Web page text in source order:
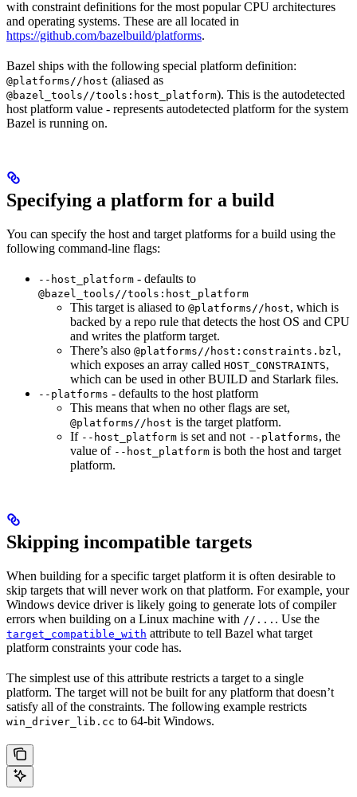
with constraint definitions for the most popular CPU architectures
and operating systems. These are all located in
https://github.com/bazelbuild/platforms.
Bazel ships with the following special platform definition:
@platforms//host (aliased as
@bazel_tools//tools:host_platform). This is the autodetected
host platform value - represents autodetected platform for the system
Bazel is running on.
Specifying a platform for a build
You can specify the host and target platforms for a build using the
following command-line flags:
--host_platform - defaults to
@bazel_tools//tools:host_platform
This target is aliased to @platforms//host, which is
backed by a repo rule that detects the host OS and CPU
and writes the platform target.
There’s also @platforms//host:constraints.bzl,
which exposes an array called HOST_CONSTRAINTS,
which can be used in other BUILD and Starlark files.
--platforms - defaults to the host platform
This means that when no other flags are set,
@platforms//host is the target platform.
If --host_platform is set and not --platforms, the
value of --host_platform is both the host and target
platform.
Skipping incompatible targets
When building for a specific target platform it is often desirable to
skip targets that will never work on that platform. For example, your
Windows device driver is likely going to generate lots of compiler
errors when building on a Linux machine with //... . Use the
target_compatible_with attribute to tell Bazel what target
platform constraints your code has.
The simplest use of this attribute restricts a target to a single
platform. The target will not be built for any platform that doesn’t
satisfy all of the constraints. The following example restricts
win_driver_lib.cc to 64-bit Windows.